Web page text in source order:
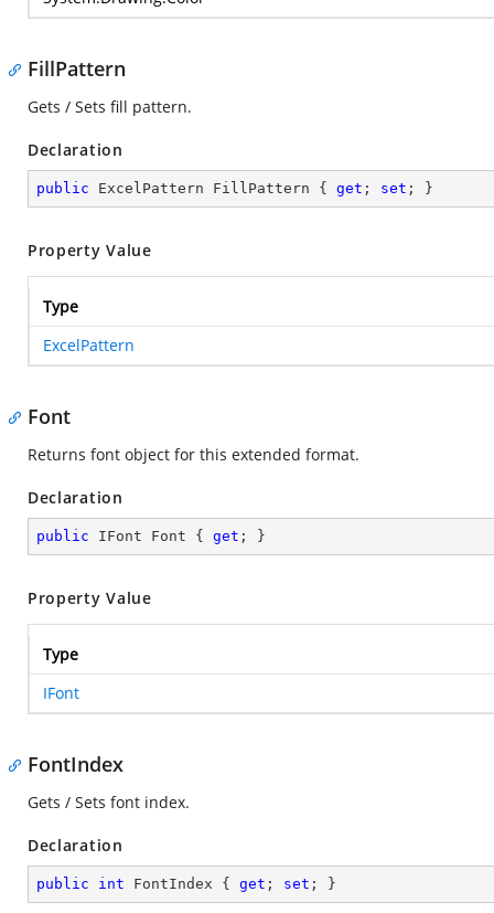
FillPattern
Gets / Sets fill pattern.
Declaration
public ExcelPattern FillPattern { get ; set ; }
Property Value
Type
ExcelPattern
Font
Returns font object for this extended format.
Declaration
public IFont Font { get ; }
Property Value
Type
IFont
FontIndex
Gets / Sets font index.
Declaration
public int FontIndex { get ; set ; }